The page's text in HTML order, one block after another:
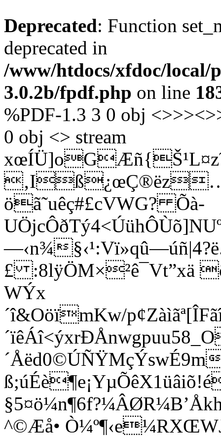
Deprecated: Function
deprecated in
/www/htdocs/xfdoc/
3.0.2b/fpdf.php on line
%PDF-1.3 3 0 obj
0 obj <> stream
öã˜uêç#£cVWG? Õà­
—‹n¾
£ :8lÿÖM×²ê¯Vt”xä
WÝx
´î&OöïmKw/
§5¤ö
^©Æå•